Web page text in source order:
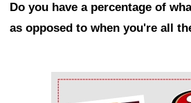
Do you have a percentage of
as opposed to when you're all
Ad Block